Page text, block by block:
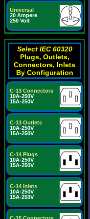
Universal
20 Ampere
250 Volt
Select IEC 60320
Plugs, Outlets,
Connectors, Inlets
By Configuration
C-13 Connectors
10A-250V
15A-250V
C-13 Outlets
10A-250V
15A-250V
C-14 Plugs
10A-250V
15A-250V
C-14 Inlets
10A-250V
15A-250V